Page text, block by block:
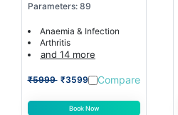
Parameters: 89
Anaemia & Infection
Arthritis
and 14 more
₹5999 ₹3599 Compare
Book Now